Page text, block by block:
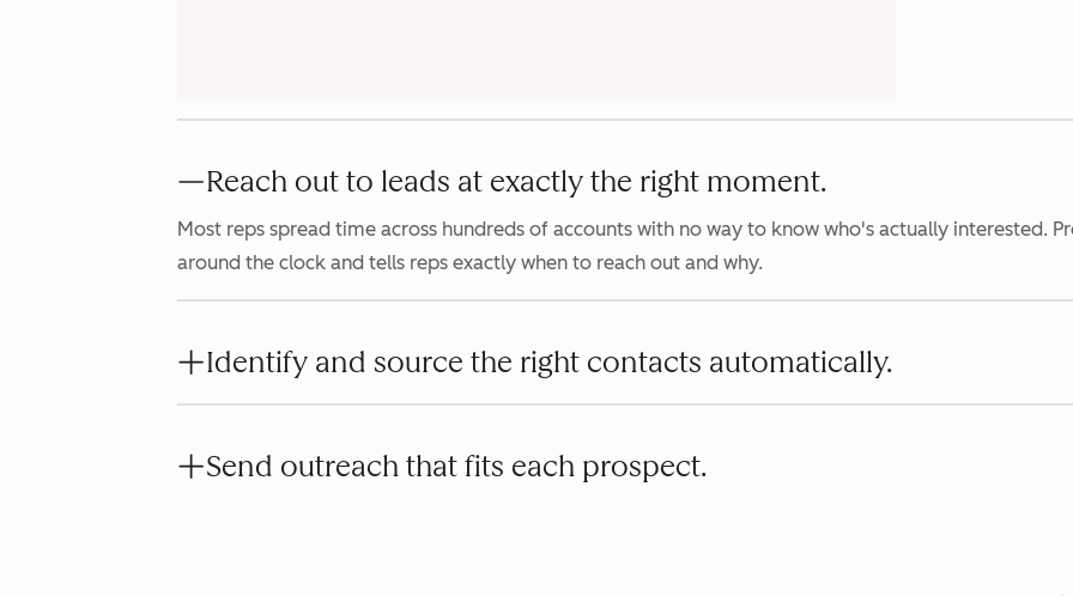
Reach out to leads at exactly the right moment.
Most reps spread time across hundreds of accounts with no way to know who's actually interested.
around the clock and tells reps exactly when to reach out and why.
Identify and source the right contacts automatically.
Send outreach that fits each prospect.